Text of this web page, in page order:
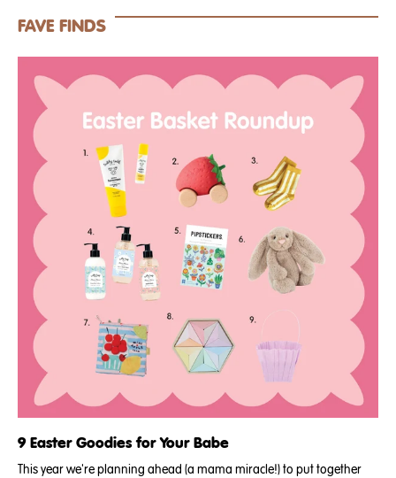
FAVE FINDS
9 Easter Goodies for Your Babe
This year we're planning ahead (a mama miracle!) to put together